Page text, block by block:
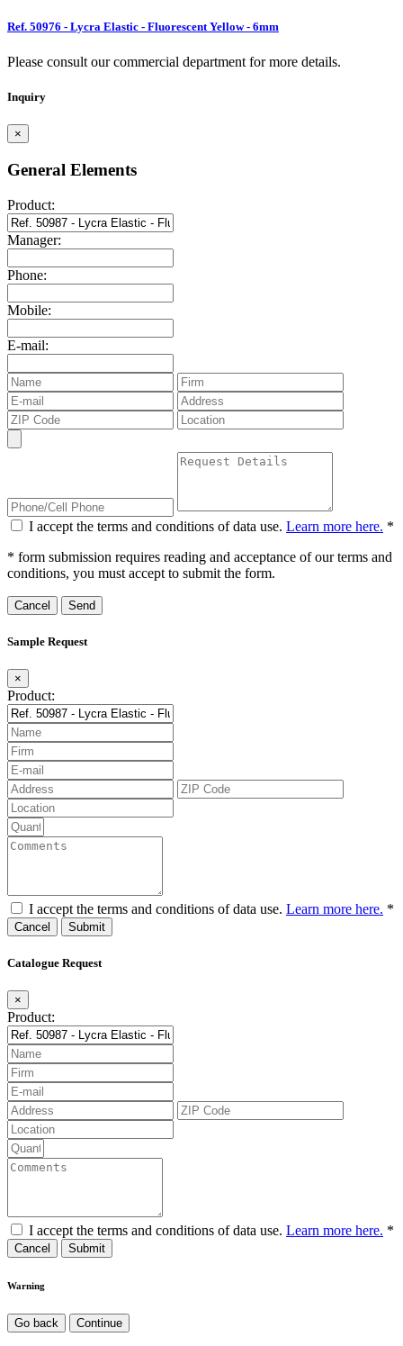
Ref. 50976 - Lycra Elastic - Fluorescent Yellow - 6mm
Please consult our commercial department for more details.
Inquiry
×
General Elements
Product:
Manager:
Phone:
Mobile:
E-mail:
I accept the terms and conditions of data use. Learn more here. *
* form submission requires reading and acceptance of our terms and
conditions, you must accept to submit the form.
Cancel
Sample Request
×
Product:
I accept the terms and conditions of data use. Learn more here. *
Cancel
Catalogue Request
×
Product:
I accept the terms and conditions of data use. Learn more here. *
Cancel
Warning
Go back Continue